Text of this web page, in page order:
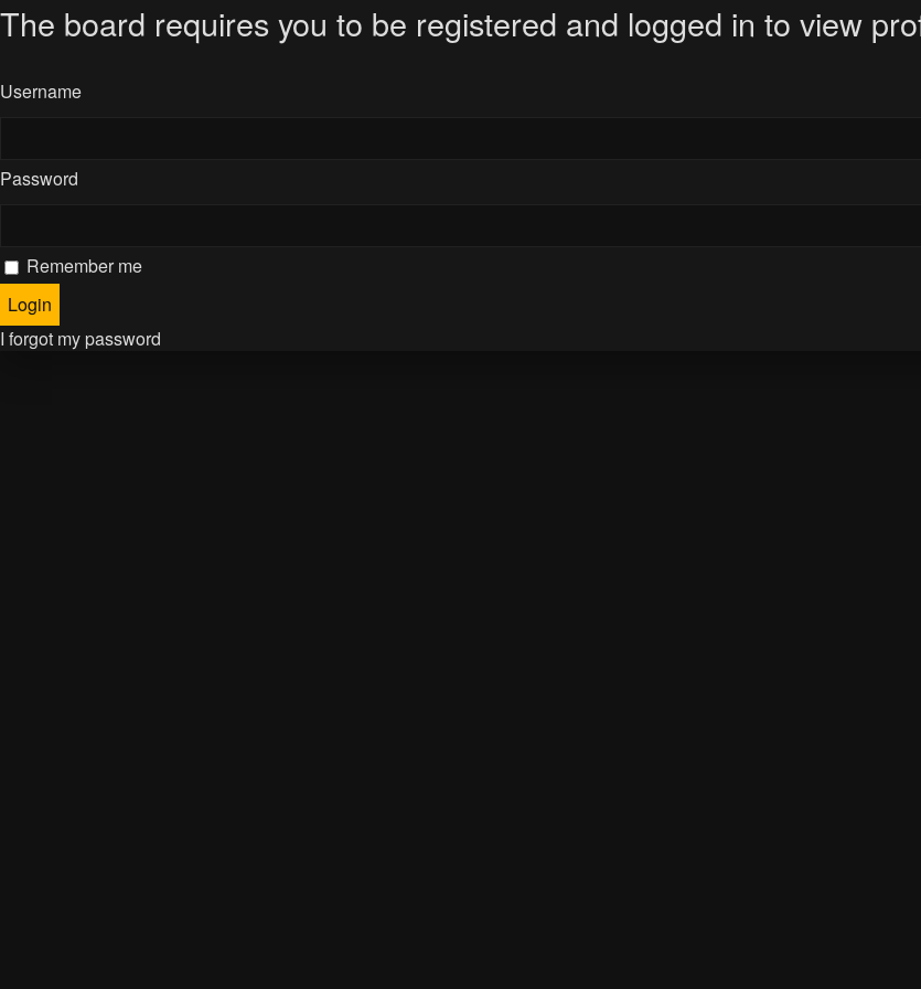
The board requires you to be registered and logged in to view
Username
Password
Remember me
I forgot my password